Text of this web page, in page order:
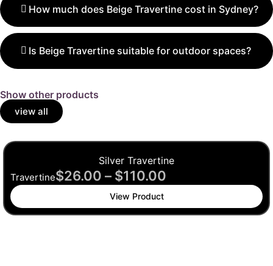
pool areas, adding warmth and natural elegance to
How much does Beige Travertine cost in Sydney?
Prices range from $29 to $110 per m², depending on
the finish, size, and thickness of the tiles or pavers.
Is Beige Travertine suitable for outdoor spaces?
resistant, and stay cool — perfect for patios,
walkways, and pool decks.
Show other products
view all
Silver Travertine
Travertine$26.00 – $110.00
View Product